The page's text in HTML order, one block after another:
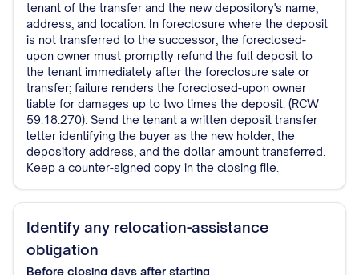
tenant of the transfer and the new depository's name,
address, and location. In foreclosure where the deposit
is not transferred to the successor, the foreclosed-
upon owner must promptly refund the full deposit to
the tenant immediately after the foreclosure sale or
transfer; failure renders the foreclosed-upon owner
liable for damages up to two times the deposit. (RCW
59.18.270). Send the tenant a written deposit transfer
letter identifying the buyer as the new holder, the
depository address, and the dollar amount transferred.
Keep a counter-signed copy in the closing file.
Identify any relocation-assistance
obligation
Before closing days after starting